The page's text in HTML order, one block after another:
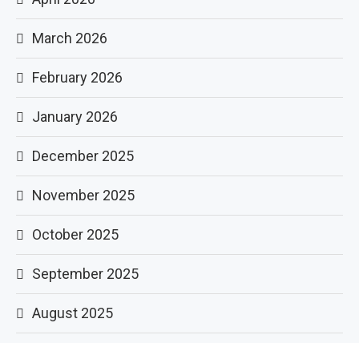
March 2026
February 2026
January 2026
December 2025
November 2025
October 2025
September 2025
August 2025